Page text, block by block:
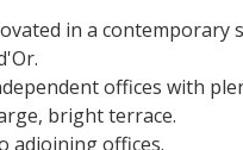
in a
offices with
bright terrace.
adjoining offices.